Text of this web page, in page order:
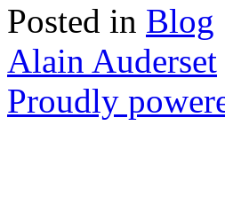
Posted in Blog
Alain Auderset
Proudly